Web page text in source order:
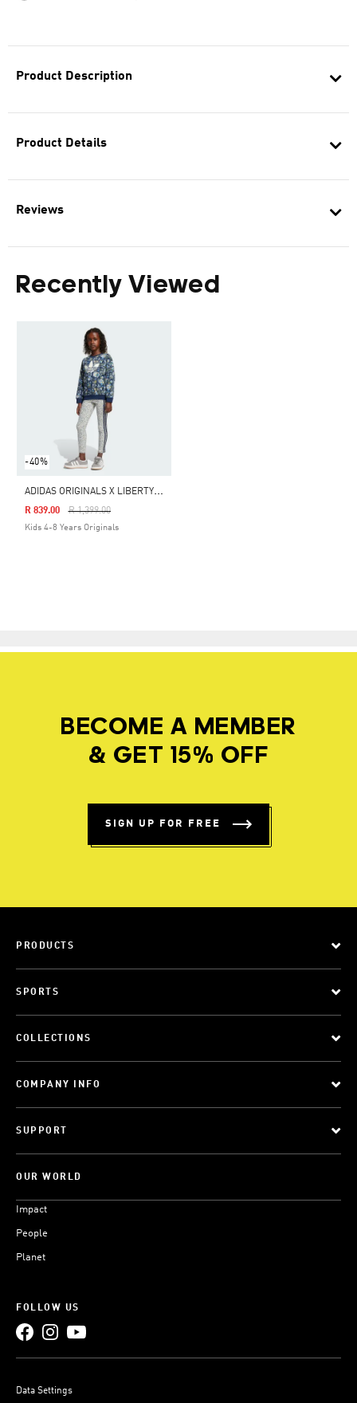
Product Description
Product Details
Reviews
Recently Viewed
-40%
A
DIDAS ORIGINALS X LIBERTY LONDON CREW LEGGINGS SET KIDS
Price Reduced From
R 1,399.00To
R 839.00
Kids 4-8 Years Originals
BECOME A MEMBER
& GET 15% OFF
SIGN UP FOR FREE
PRODUCTS
SPORTS
COLLECTIONS
COMPANY INFO
SUPPORT
OUR WORLD
Impact
People
Planet
FOLLOW US
Data Settings